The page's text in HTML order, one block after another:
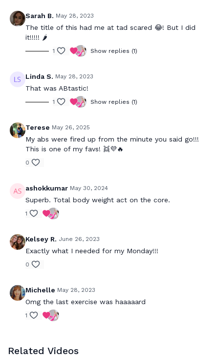
Sarah B. May 28, 2023
The title of this had me at tad scared 😂! But I did
it!!!!! 🌶️
1 Show replies (1)
Linda S. May 28, 2023
That was ABtastic!
1 Show replies (1)
Terese May 26, 2025
My abs were fired up from the minute you said go!!!
This is one of my favs! 👯💜🔥
0
ashokkumar May 30, 2024
Superb. Total body weight act on the core.
1
Kelsey R. June 26, 2023
Exactly what I needed for my Monday!!!
0
Michelle May 28, 2023
Omg the last exercise was haaaaard
1
Related Videos